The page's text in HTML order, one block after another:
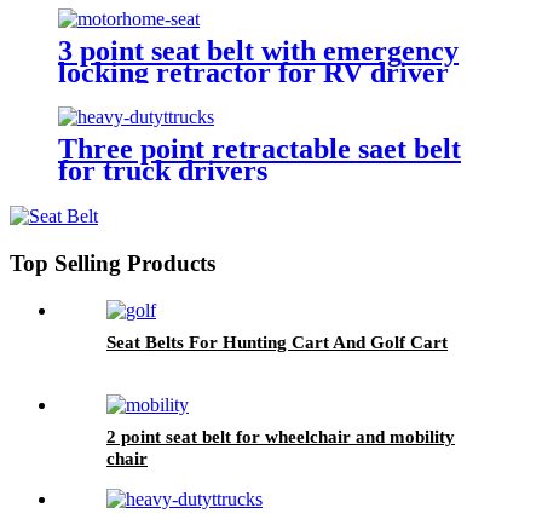
3 point seat belt with emergency
locking retractor for RV driver
and passenger seat
Three point retractable saet belt
for truck drivers
Top Selling Products
Seat Belts For Hunting Cart And Golf Cart
2 point seat belt for wheelchair and mobility
chair